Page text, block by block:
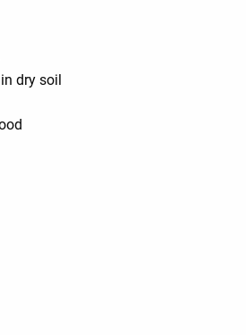
dry soil